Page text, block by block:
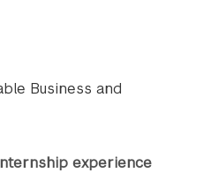
Business and
experience